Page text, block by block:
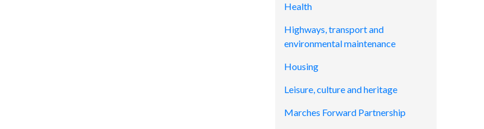
Health
Highways, transport and
environmental maintenance
Housing
Leisure, culture and heritage
Marches Forward Partnership